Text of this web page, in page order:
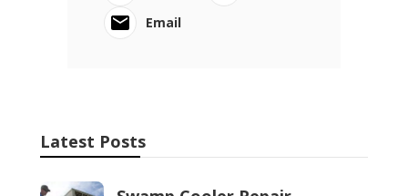
Email
Latest Posts